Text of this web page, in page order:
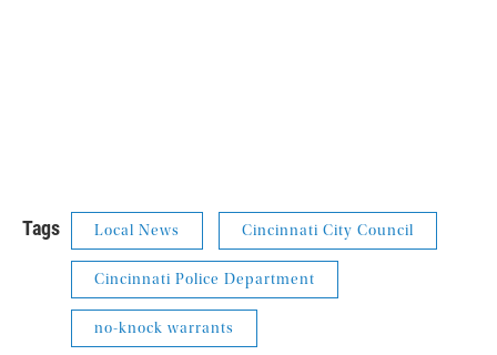
Tags Local News Cincinnati City Council
Cincinnati Police Department
no-knock warrants